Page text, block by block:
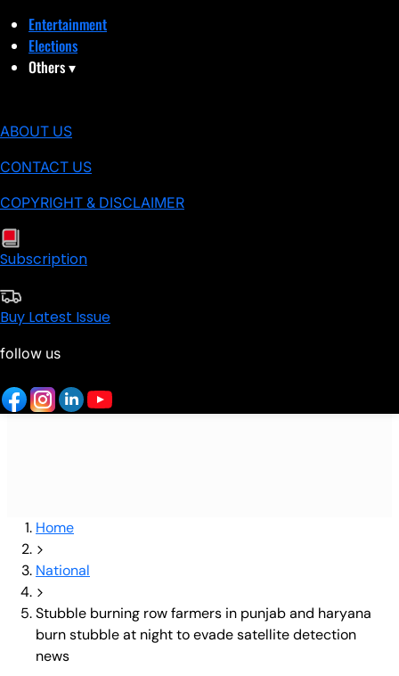
Entertainment
Elections
Others▾
ABOUT US
CONTACT US
COPYRIGHT & DISCLAIMER
Subscription
Buy Latest Issue
follow us
Home
National
Stubble burning row farmers in punjab and haryana
burn stubble at night to evade satellite detection
news